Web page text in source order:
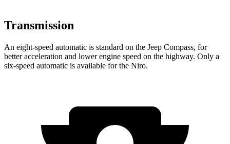
Transmission
An eight-speed automatic is standard on the Jeep Compass, for
better acceleration and lower engine speed on the highway. Only a
six-speed automatic is available for the Niro.